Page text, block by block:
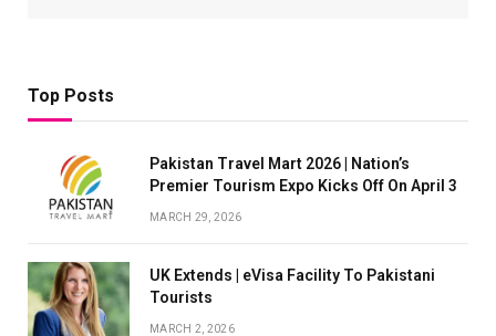
Top Posts
Pakistan Travel Mart 2026 | Nation’s
Premier Tourism Expo Kicks Off On April 3
MARCH 29, 2026
UK Extends | eVisa Facility To Pakistani
Tourists
MARCH 2, 2026